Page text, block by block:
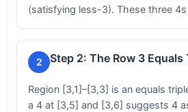
(satisfying less-3). These three
2 Step 2: The Row 3 Equals
Region [3,1]–[3,3] is an equals
a 4 at [3,5] and [3,6] suggests 4